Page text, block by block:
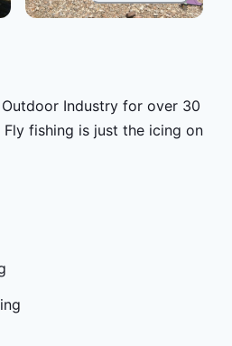
Industry for over 30
fishing is just the icing on